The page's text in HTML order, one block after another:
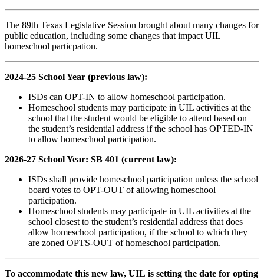
The 89th Texas Legislative Session brought about many changes for
public education, including some changes that impact UIL
homeschool particpation.
2024-25 School Year (previous law):
ISDs can OPT-IN to allow homeschool participation.
Homeschool students may participate in UIL activities at the
school that the student would be eligible to attend based on
the student’s residential address if the school has OPTED-IN
to allow homeschool participation.
2026-27 School Year: SB 401 (current law):
ISDs shall provide homeschool participation unless the school
board votes to OPT-OUT of allowing homeschool
participation.
Homeschool students may participate in UIL activities at the
school closest to the student’s residential address that does
allow homeschool participation, if the school to which they
are zoned OPTS-OUT of homeschool participation.
To accommodate this new law, UIL is setting the date for opting